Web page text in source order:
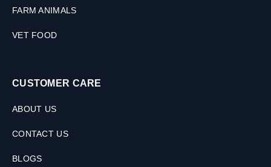
FARM ANIMALS
VET FOOD
CUSTOMER CARE
ABOUT US
CONTACT US
BLOGS